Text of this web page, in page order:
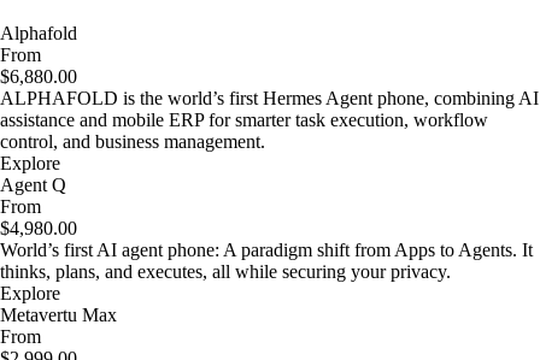
Alphafold
From
$6,880.00
ALPHAFOLD is the world’s first Hermes Agent phone, combining AI
assistance and mobile ERP for smarter task execution, workflow
control, and business management.
Explore
Agent Q
From
$4,980.00
World’s first AI agent phone: A paradigm shift from Apps to Agents. It
thinks, plans, and executes, all while securing your privacy.
Explore
Metavertu Max
From